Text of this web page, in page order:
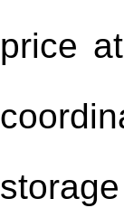
price